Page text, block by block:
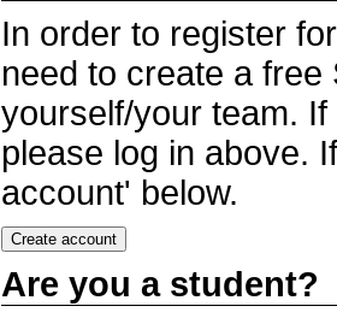
In order to register
need to create a
yourself/your team.
please log in above.
account' below.
Are you a student?